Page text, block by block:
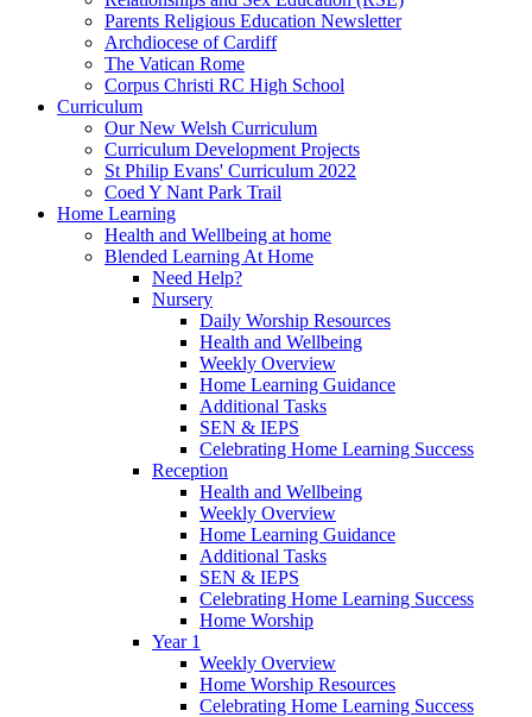
Parents Religious Education Newsletter
Archdiocese of Cardiff
The Vatican Rome
Corpus Christi RC High School
Curriculum
Our New Welsh Curriculum
Curriculum Development Projects
St Philip Evans' Curriculum 2022
Coed Y Nant Park Trail
Home Learning
Health and Wellbeing at home
Blended Learning At Home
Need Help?
Nursery
Daily Worship Resources
Health and Wellbeing
Weekly Overview
Home Learning Guidance
Additional Tasks
SEN & IEPS
Celebrating Home Learning Success
Reception
Health and Wellbeing
Weekly Overview
Home Learning Guidance
Additional Tasks
SEN & IEPS
Celebrating Home Learning Success
Home Worship
Year 1
Weekly Overview
Home Worship Resources
Celebrating Home Learning Success